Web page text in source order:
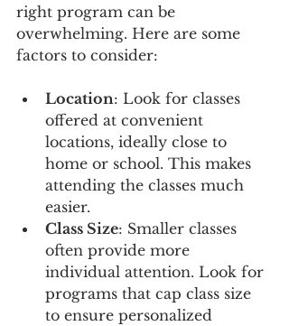
right program can be
overwhelming. Here are some
factors to consider:
Location: Look for classes
offered at convenient
locations, ideally close to
home or school. This makes
attending the classes much
easier.
Class Size: Smaller classes
often provide more
individual attention. Look for
programs that cap class size
to ensure personalized